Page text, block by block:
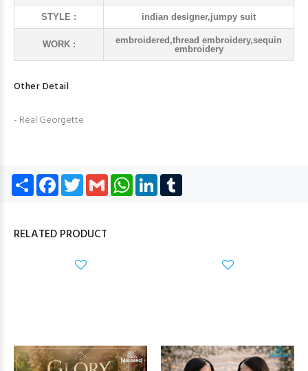
STYLE : indian designer,jumpy suit
WORK :
embroidered,thread embroidery,sequin
embroidery
Other Detail
- Real Georgette
Share Facebook
TwitterGmail WhatsApp
LinkedIn
RELATED PRODUCT